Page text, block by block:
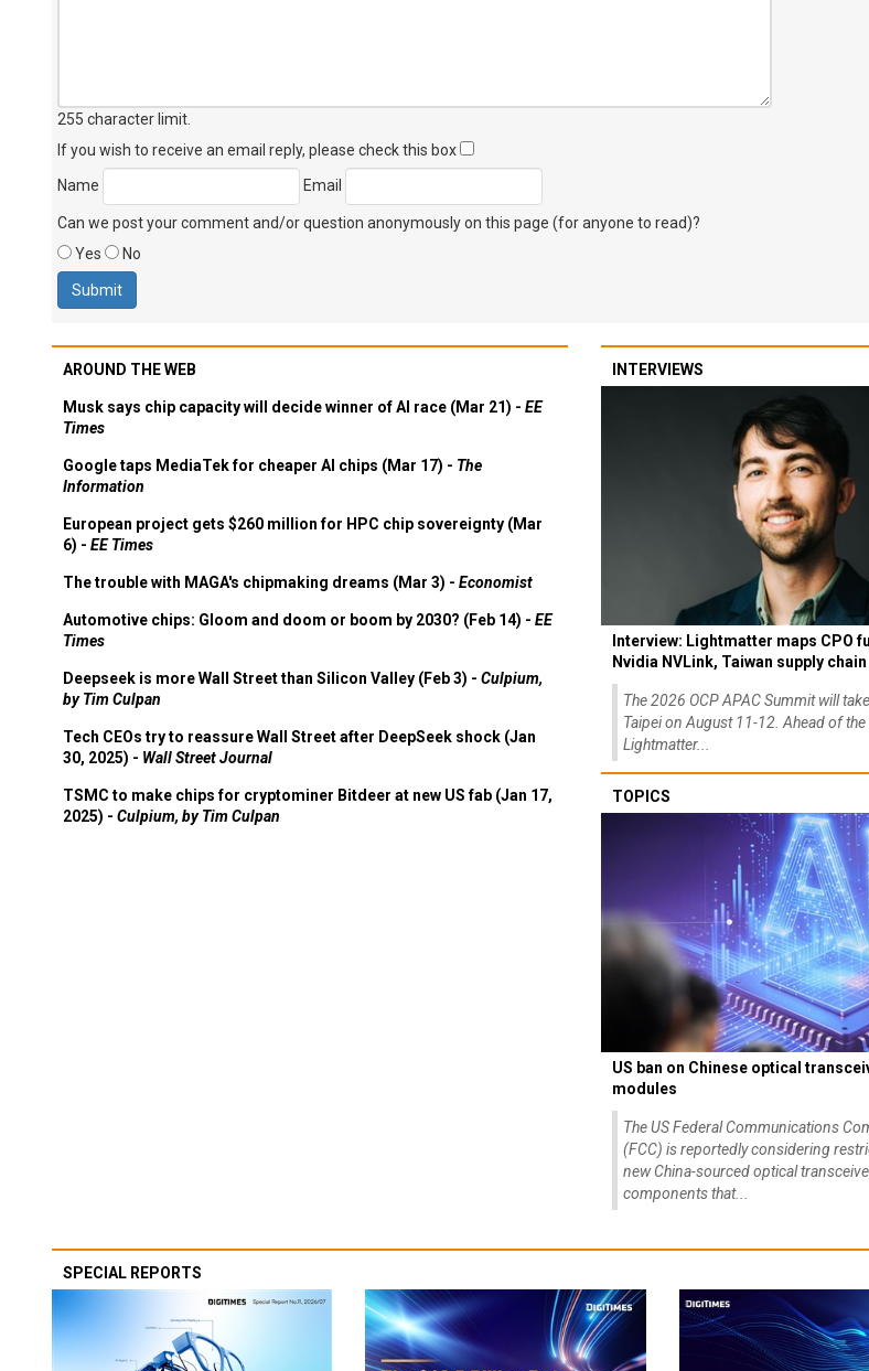
255 character limit
If you wish to receive an email reply, please check this box
Name
Email
Can we post your comment and/or question anonymously on this page (for anyone to read)?
Yes
No
AROUND THE WEB
Musk says chip capacity will decide winner of AI race (Mar 21) - EE
Times
Google taps MediaTek for cheaper AI chips (Mar 17) - The
Information
European project gets $260 million for HPC chip sovereignty (Mar
6) - EE Times
The trouble with MAGA's chipmaking dreams (Mar 3) - Economist
Automotive chips: Gloom and doom or boom by 2030? (Feb 14) - EE
Times
Deepseek is more Wall Street than Silicon Valley (Feb 3) - Culpium,
by Tim Culpan
Tech CEOs try to reassure Wall Street after DeepSeek shock (Jan
30, 2025) - Wall Street Journal
TSMC to make chips for cryptominer Bitdeer at new US fab (Jan 17,
2025) - Culpium, by Tim Culpan
INTERVIEWS
Interview: Lightmatter maps CPO
Nvidia NVLink, Taiwan supply chain
The 2026 OCP APAC Summit will
Taipei on August 11-12. Ahead of the
Lightmatter...
TOPICS
US ban on Chinese optical
modules
The US Federal Communications
(FCC) is reportedly considering
new China-sourced optical
components that...
SPECIAL REPORTS